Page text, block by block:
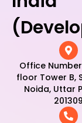
Office
floor Tower B,
Noida, Uttar
201309